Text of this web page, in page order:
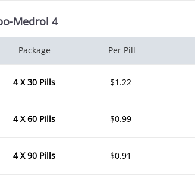
Medrol 4
Package Per Pill
4 X 30 Pills $1.22
4 X 60 Pills $0.99
4 X 90 Pills $0.91